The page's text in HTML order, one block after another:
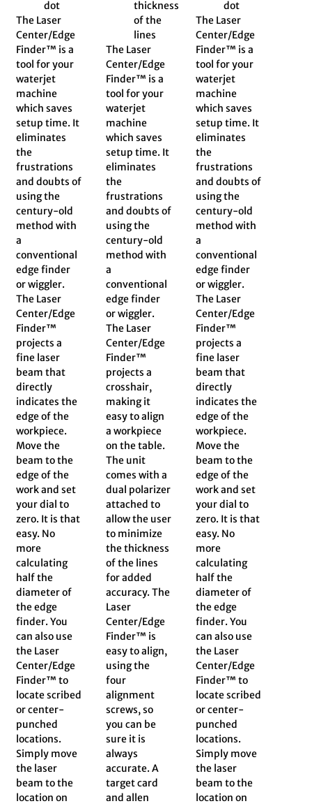
dot
The Laser
Center/Edge
Finder™ is a
tool for your
waterjet
machine
which saves
setup time. It
eliminates
the
frustrations
and doubts of
using the
century-old
method with
a
conventional
edge finder
or wiggler.
The Laser
Center/Edge
Finder™
projects a
fine laser
beam that
directly
indicates the
edge of the
workpiece.
Move the
beam to the
edge of the
work and set
your dial to
zero. It is that
easy. No
more
calculating
half the
diameter of
the edge
finder. You
can also use
the Laser
Center/Edge
Finder™ to
locate scribed
or center-
punched
locations.
Simply move
the laser
beam to the
location on
thickness
of the
lines
The Laser
Center/Edge
Finder™ is a
tool for your
waterjet
machine
which saves
setup time. It
eliminates
the
frustrations
and doubts of
using the
century-old
method with
a
conventional
edge finder
or wiggler.
The Laser
Center/Edge
Finder™
projects a
crosshair,
making it
easy to align
a workpiece
on the table.
The unit
comes with a
dual polarizer
attached to
allow the user
to minimize
the thickness
of the lines
for added
accuracy. The
Laser
Center/Edge
Finder™ is
easy to align,
using the
four
alignment
screws, so
you can be
sure it is
always
accurate. A
target card
and allen
dot
The Laser
Center/Edge
Finder™ is a
tool for your
waterjet
machine
which saves
setup time. It
eliminates
the
frustrations
and doubts of
using the
century-old
method with
a
conventional
edge finder
or wiggler.
The Laser
Center/Edge
Finder™
projects a
fine laser
beam that
directly
indicates the
edge of the
workpiece.
Move the
beam to the
edge of the
work and set
your dial to
zero. It is that
easy. No
more
calculating
half the
diameter of
the edge
finder. You
can also use
the Laser
Center/Edge
Finder™ to
locate scribed
or center-
punched
locations.
Simply move
the laser
beam to the
location on